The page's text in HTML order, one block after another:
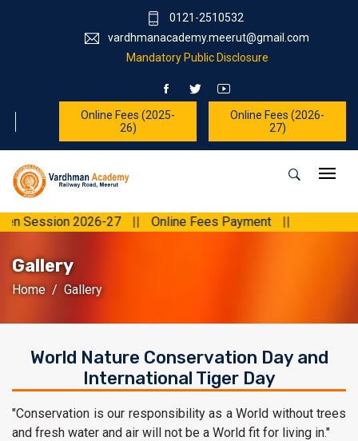
0121-2510532
vardhmanacademy.meerut@gmail.com
Mandatory Public Disclosure
Online Fees (2025-
26)
Online Fees (2026-
27)
2026-27 || Online Fees Payment ||
Gallery
Home Gallery
World Nature Conservation Day and
International Tiger Day
"Conservation is our responsibility as a World without trees
and fresh water and air will not be a World fit for living in."